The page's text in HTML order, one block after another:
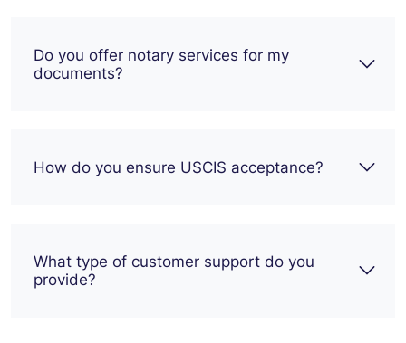
Do you offer notary services for my
documents?
How do you ensure USCIS acceptance?
What type of customer support do you
provide?